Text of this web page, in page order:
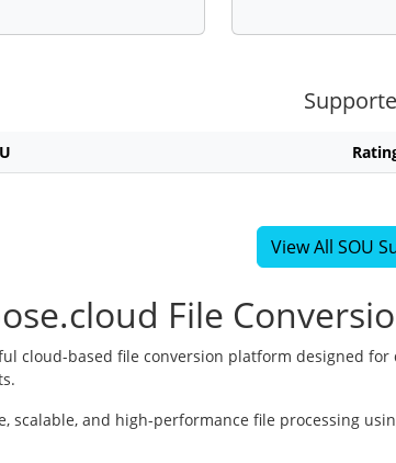
View All SOU
File
cloud-based file conversion platform designed for
scalable, and high-performance file processing